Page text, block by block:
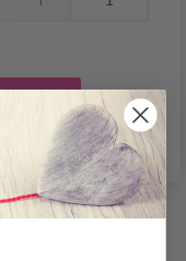
all options